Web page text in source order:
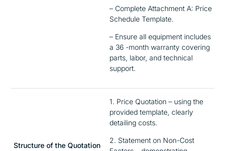
– Complete Attachment A: Price
Schedule Template.
– Ensure all equipment includes
a 36 -month warranty covering
parts, labor, and technical
support.
Structure of the Quotation
1. Price Quotation – using the
provided template, clearly
detailing costs.
2. Statement on Non-Cost